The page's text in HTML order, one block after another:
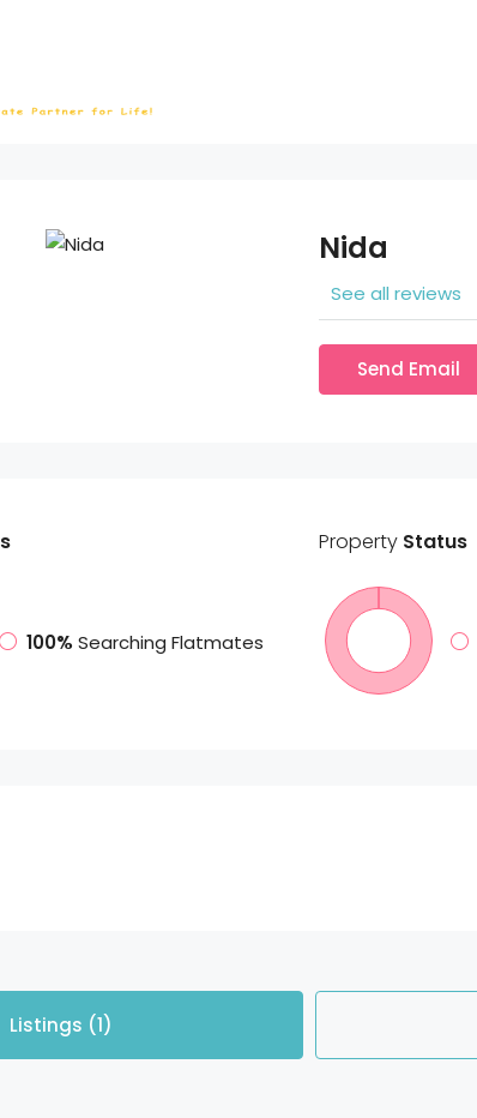
Nida
See all reviews
Send Email
100% Searching Flatmates
PropertyStatus
Listings (1)